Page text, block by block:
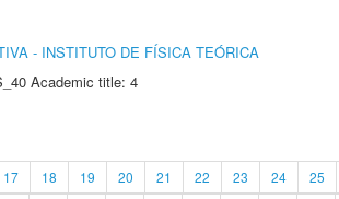
- INSTITUTO DE FÍSICA TEÓRICA
Academic title: 4
17 18 19 20 21 22 23 24 25